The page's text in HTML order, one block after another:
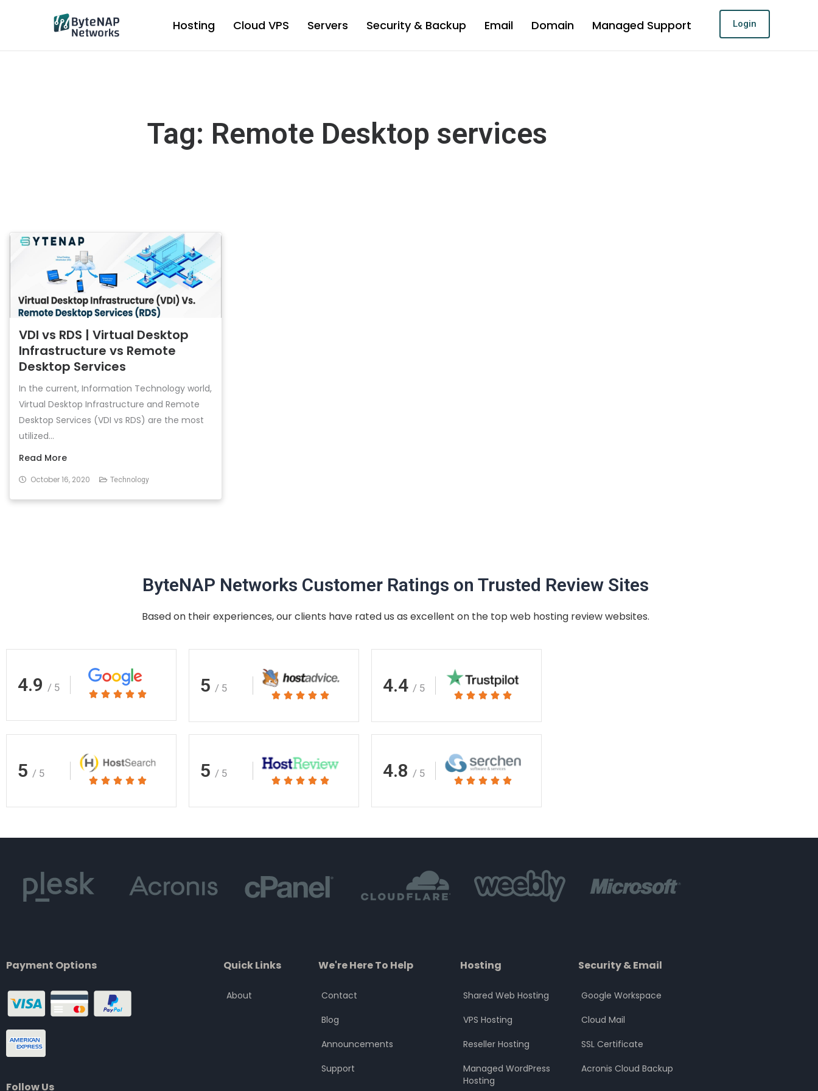
Hosting Cloud VPS Servers Security & Backup Email Domain Managed Support Login
Tag: Remote Desktop services
VDI vs RDS | Virtual Desktop
Infrastructure vs Remote
Desktop Services
In the current, Information Technology world,
Virtual Desktop Infrastructure and Remote
Desktop Services (VDI vs RDS) are the most
utilized...
Read More
October 16, 2020 Technology
ByteNAP Networks Customer Ratings on Trusted Review Sites
Based on their experiences, our clients have rated us as excellent on the top web hosting review websites.
4.9 / 5
    Rated
5
5 / 5
    Rated
4.4 / 5
    Rated
5
5 / 5
    Rated
5 / 5
    Rated
4.8 / 5
    Rated
Payment Options
Follow Us
Quick Links
About
We're Here To Help
Contact
Blog
Announcements
Support
Hosting
Shared Web Hosting
VPS Hosting
Reseller Hosting
Managed WordPress
Hosting
Security & Email
Google Workspace
Cloud Mail
SSL Certificate
Acronis Cloud Backup